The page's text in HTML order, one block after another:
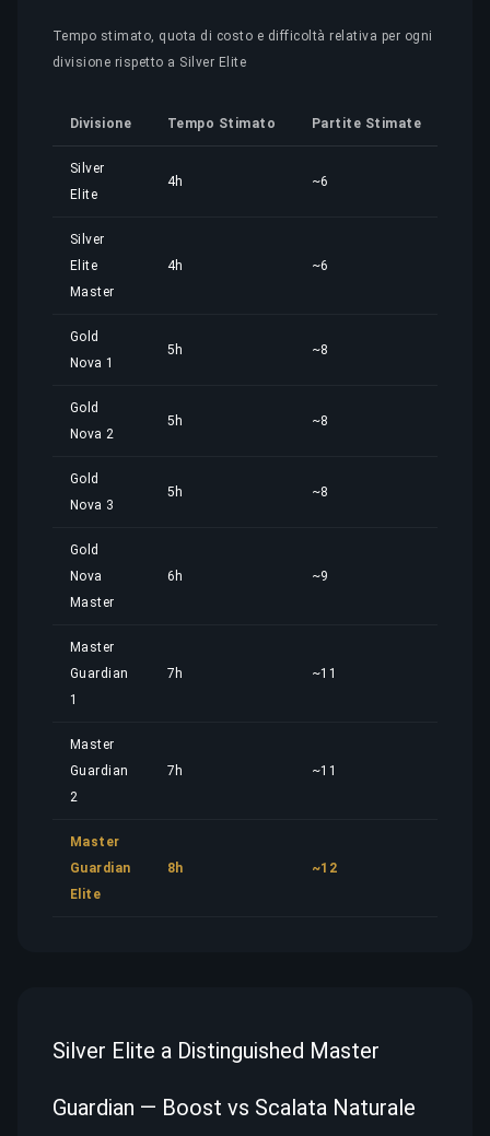
Tempo stimato, quota di costo e difficoltà relativa per ogni
divisione rispetto a Silver Elite
Divisione Tempo Stimato Partite Stimate
Silver
Elite
4h ~6
Silver
Elite
Master
4h ~6
Gold
Nova 1
5h ~8
Gold
Nova 2
5h ~8
Gold
Nova 3
5h ~8
Gold
Nova
Master
6h ~9
Master
Guardian
1
7h ~11
Master
Guardian
2
7h ~11
Master
Guardian
Elite
8h ~12
Silver Elite a Distinguished Master
Guardian — Boost vs Scalata Naturale